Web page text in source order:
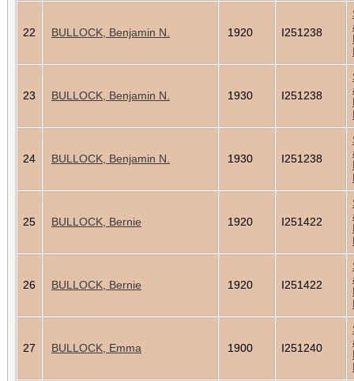
22 BULLOCK, Benjamin N. 1920 I251238
23 BULLOCK, Benjamin N. 1930 I251238
24 BULLOCK, Benjamin N. 1930 I251238
25 BULLOCK, Bernie 1920 I251422
26 BULLOCK, Bernie 1920 I251422
27 BULLOCK, Emma 1900 I251240